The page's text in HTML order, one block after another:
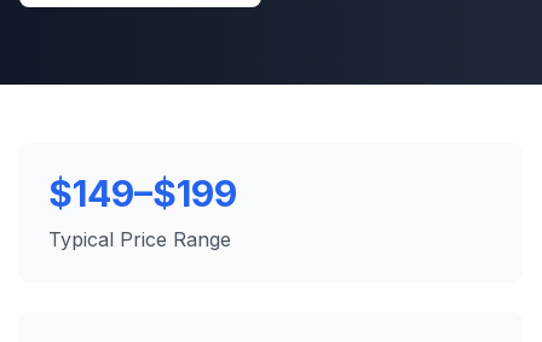
$149–$199
Typical Price Range